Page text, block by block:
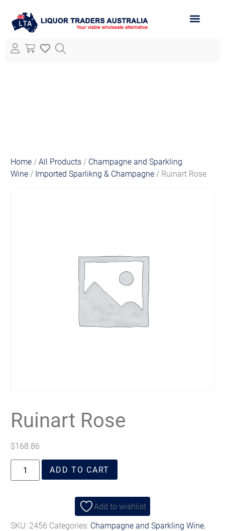
Home /All Products / Champagne and Sparkling
Wine / Imported Sparlikng & Champagne / Ruinart Rose
Ruinart Rose
$168.86
ADD TO CART
Add to wishlist
SKU: 2456 Categories: Champagne and Sparkling Wine,